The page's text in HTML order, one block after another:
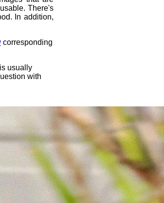
There's
In addition,
corresponding
usually
with